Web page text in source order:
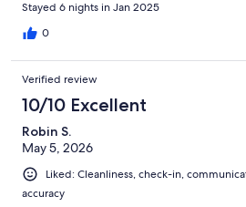
Stayed 6 nights in Jan 2025
0
Verified review
10/10 Excellent
Robin S.
May 5, 2026
Liked: Cleanliness, check-in,
accuracy